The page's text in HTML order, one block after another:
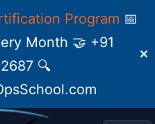
Program 📅
Month 🤝 +91
🔍
✕